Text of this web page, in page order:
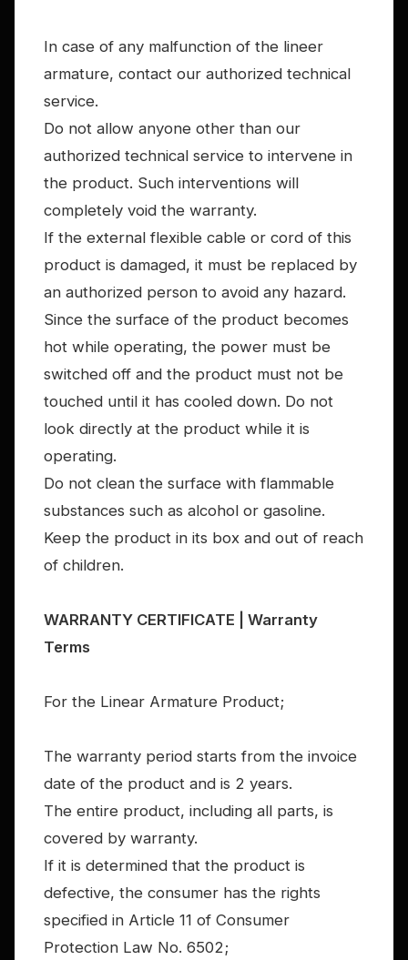
In case of any malfunction of the lineer
armature, contact our authorized technical
service.
Do not allow anyone other than our
authorized technical service to intervene in
the product. Such interventions will
completely void the warranty.
If the external flexible cable or cord of this
product is damaged, it must be replaced by
an authorized person to avoid any hazard.
Since the surface of the product becomes
hot while operating, the power must be
switched off and the product must not be
touched until it has cooled down. Do not
look directly at the product while it is
operating.
Do not clean the surface with flammable
substances such as alcohol or gasoline.
Keep the product in its box and out of reach
of children.
WARRANTY CERTIFICATE | Warranty
Terms
For the Linear Armature Product;
The warranty period starts from the invoice
date of the product and is 2 years.
The entire product, including all parts, is
covered by warranty.
If it is determined that the product is
defective, the consumer has the rights
specified in Article 11 of Consumer
Protection Law No. 6502;